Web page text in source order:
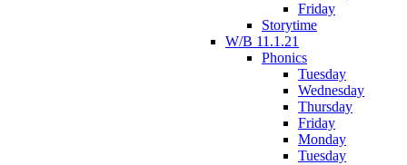
Friday
Storytime
W/B 11.1.21
Phonics
Tuesday
Wednesday
Thursday
Friday
Monday
Tuesday